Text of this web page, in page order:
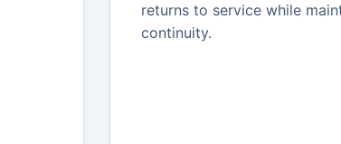
returns to service while
continuity.